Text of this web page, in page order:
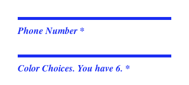
Phone Number
Color Choices. You have 6.